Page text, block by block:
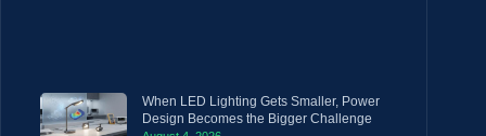
When LED Lighting Gets Smaller, Power
Design Becomes the Bigger Challenge